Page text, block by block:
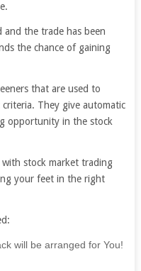
the trade has been
the chance of gaining
that are used to
They give automatic
opportunity in the stock
stock market trading
your feet in the right
will be arranged for You!